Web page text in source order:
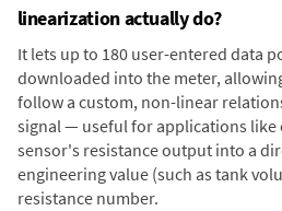
linearization actually do?
It lets up to 180 user-entered data
downloaded into the meter,
follow a custom, non-linear
signal — useful for applications like
sensor's resistance output into a
engineering value (such as tank
resistance number.